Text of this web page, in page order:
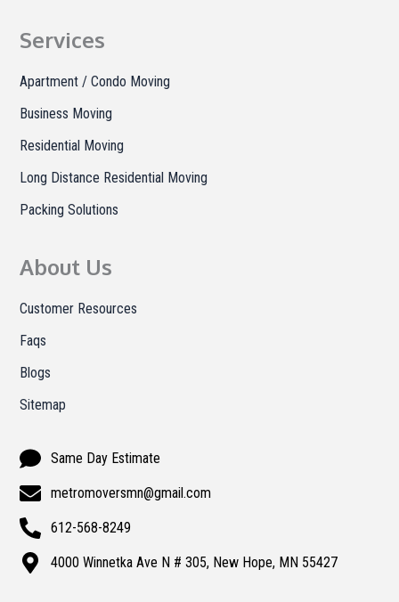
o
Services
Apartment / Condo Moving
Business Moving
Residential Moving
Long Distance Residential Moving
Packing Solutions
About Us
Customer Resources
Faqs
Blogs
Sitemap
Same Day Estimate
metromoversmn@gmail.com
612-568-8249
4000 Winnetka Ave N # 305, New Hope, MN 55427